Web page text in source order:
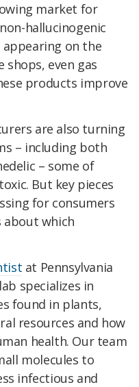
market for
hallucinogenic
on the
shops, even gas
products improve
are also turning
– including both
– some of
But key pieces
for consumers
about which
at Pennsylvania
specializes in
found in plants,
resources and how
health. Our team
molecules to
infectious and